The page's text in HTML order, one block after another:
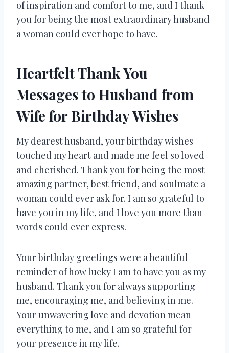
of inspiration and comfort to me, and I thank
you for being the most extraordinary husband
a woman could ever hope to have.
Heartfelt Thank You
Messages to Husband from
Wife for Birthday Wishes
My dearest husband, your birthday wishes
touched my heart and made me feel so loved
and cherished. Thank you for being the most
amazing partner, best friend, and soulmate a
woman could ever ask for. I am so grateful to
have you in my life, and I love you more than
words could ever express.
Your birthday greetings were a beautiful
reminder of how lucky I am to have you as my
husband. Thank you for always supporting
me, encouraging me, and believing in me.
Your unwavering love and devotion mean
everything to me, and I am so grateful for
your presence in my life.